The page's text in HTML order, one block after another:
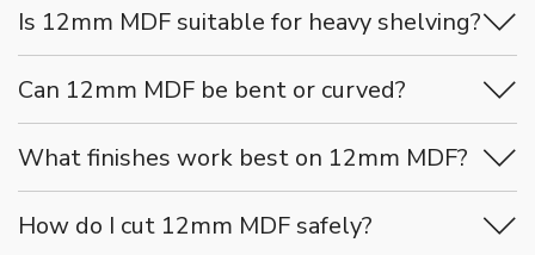
Is 12mm MDF suitable for heavy shelving?
Can 12mm MDF be bent or curved?
What finishes work best on 12mm MDF?
How do I cut 12mm MDF safely?